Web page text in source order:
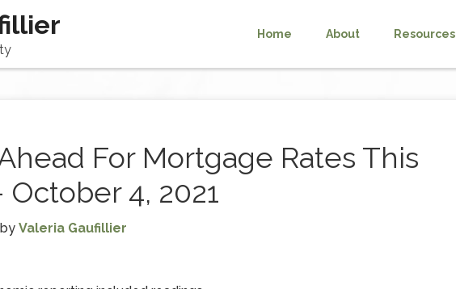
Home About Resources
For Mortgage Rates This
4, 2021
by Valeria Gaufillier